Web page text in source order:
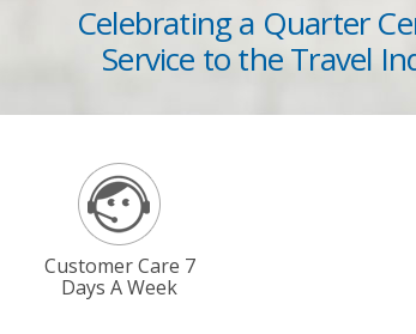
Celebrating a Quarter
Service to the Travel
Customer Care 7
Days A Week